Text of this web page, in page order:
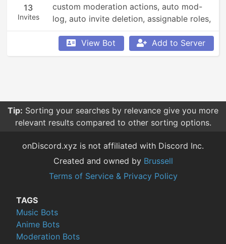
13
Invites
custom moderation actions, auto mod-
log, auto invite deletion, assignable roles,
voice+text channels, welcome messages,
user actions logging.
View Bot Add to Server
Tip: Sorting your searches by relevance give you more
relevant results compared to other sorting options.
onDiscord.xyz is not affiliated with Discord Inc.
Created and owned by Brussell
Terms of Service & Privacy Policy
TAGS
Music Bots
Anime Bots
Moderation Bots